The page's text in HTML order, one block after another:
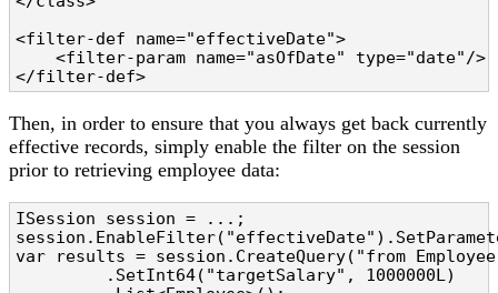
<filter-def name="effectiveDate">
    <filter-param name="asOfDate" type="date"/>
</filter-def>
Then, in order to ensure that you always get back currently
effective records, simply enable the filter on the session
prior to retrieving employee data:
ISession session = ...;
var results = session.CreateQuery("from
         .SetInt64("targetSalary", 1000000L)